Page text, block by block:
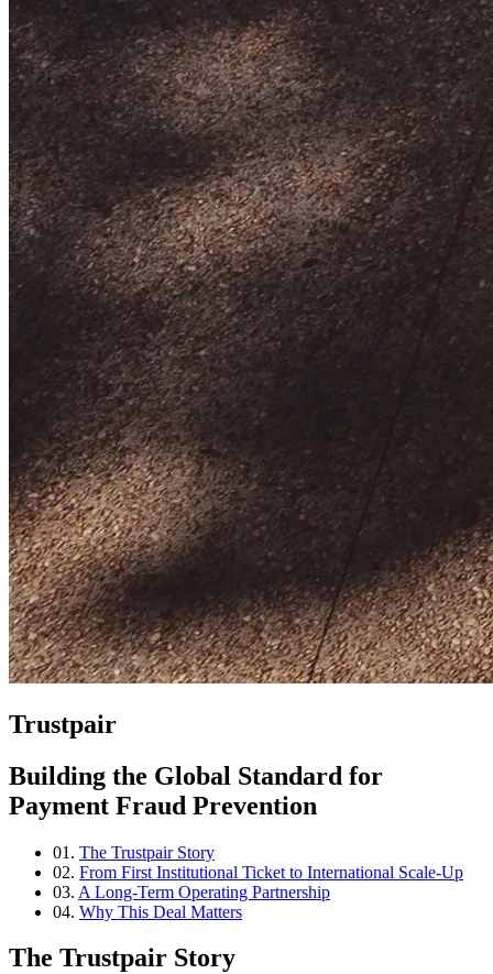
Trustpair
Building the Global Standard for
Payment Fraud Prevention
01. The Trustpair Story
02. From First Institutional Ticket to International Scale-Up
03. A Long-Term Operating Partnership
04. Why This Deal Matters
The Trustpair Story